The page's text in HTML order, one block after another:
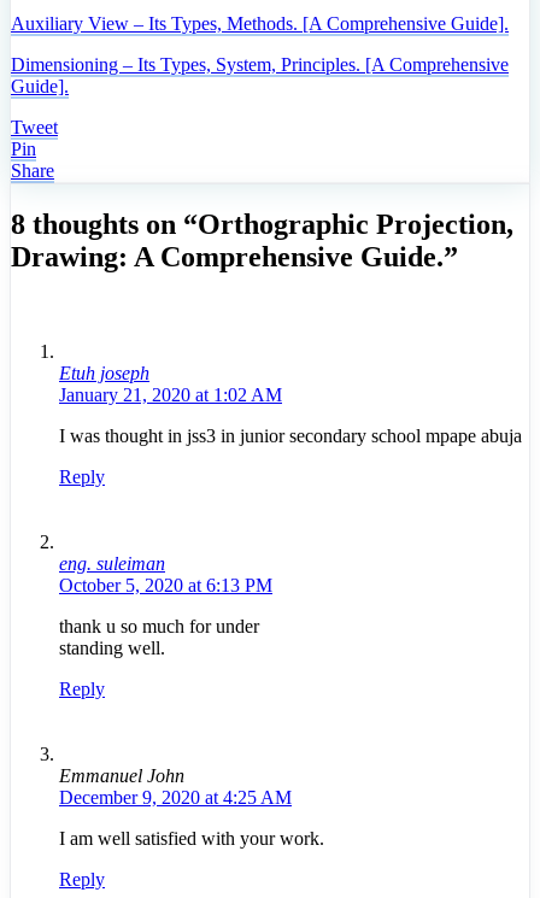
Auxiliary View – Its Types, Methods. [A Comprehensive Guide].
Dimensioning – Its Types, System, Principles. [A Comprehensive
Guide].
Tweet
Pin
Share
8 thoughts on “Orthographic Projection,
Drawing: A Comprehensive Guide.”
Etuh joseph
January 21, 2020 at 1:02 AM
I was thought in jss3 in junior secondary school mpape abuja
Reply
eng. suleiman
October 5, 2020 at 6:13 PM
thank u so much for under
standing well.
Reply
Emmanuel John
December 9, 2020 at 4:25 AM
I am well satisfied with your work.
Reply